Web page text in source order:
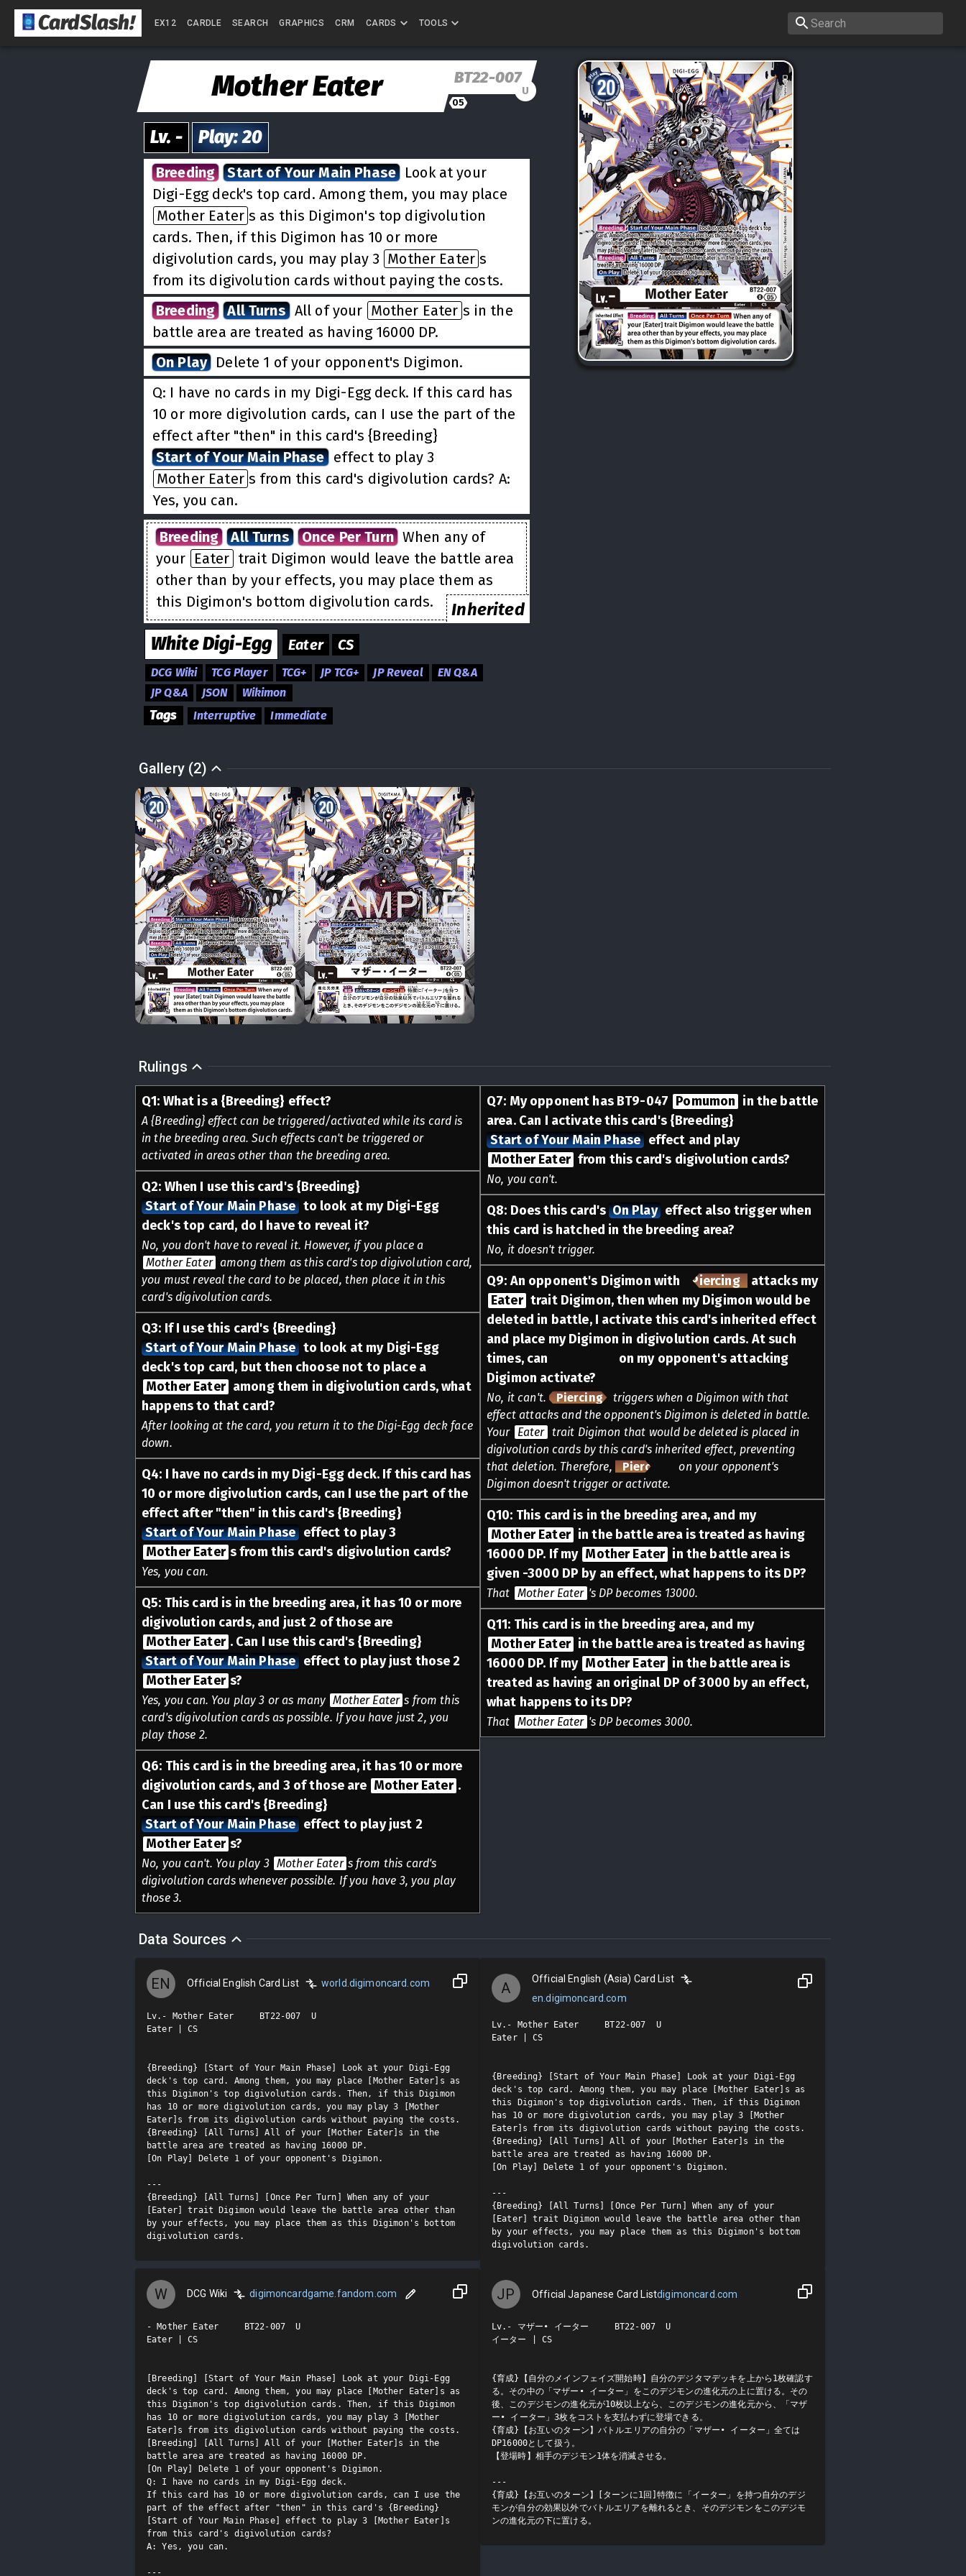
CardSlash! EX12 CARDLE SEARCH GRAPHICS CRM CARDS TOOLS
Mother Eater BT22-007
U
05
Lv. - Play:20
Breeding Start of Your Main Phase Look at your
Digi-Egg deck's top card. Among them, you may place
Mother Eater s as this Digimon's top digivolution
cards. Then, if this Digimon has 10 or more
digivolution cards, you may play 3 Mother Eater s
from its digivolution cards without paying the costs.
Breeding
All Turns All of your Mother Eater s in the
battle area are treated as having 16000 DP.
On Play Delete 1 of your opponent's Digimon.
Q: I have no cards in my Digi-Egg deck. If this card has
10 or more digivolution cards, can I use the part of the
effect after "then" in this card's {Breeding}
Start of Your Main Phase effect to play 3
Mother Eater s from this card's digivolution cards? A:
Yes, you can.
Breeding All Turns Once Per Turn When any of
your Eater trait Digimon would leave the battle area
other than by your effects, you may place them as
this Digimon's bottom digivolution cards.
Inherited
WhiteDigi-Egg Eater CS
DCG Wiki TCG Player TCG+ JP TCG+ JP Reveal
EN Q&A
JP Q&A
JSON Wikimon
Tags Interruptive Immediate
Gallery (2)
Rulings
Q1: What is a {Breeding} effect?
A {Breeding} effect can be triggered/activated while its card is
in the breeding area. Such effects can't be triggered or
activated in areas other than the breeding area.
Q2: When I use this card's {Breeding}
Start of Your Main Phase to look at my Digi-Egg
deck's top card, do I have to reveal it?
No, you don't have to reveal it. However, if you place a
Mother Eater among them as this card's top digivolution card,
you must reveal the card to be placed, then place it in this
card's digivolution cards.
Q3: If I use this card's {Breeding}
Start of Your Main Phase to look at my Digi-Egg
deck's top card, but then choose not to place a
Mother Eater among them in digivolution cards, what
happens to that card?
After looking at the card, you return it to the Digi-Egg deck face
down.
Q4: I have no cards in my Digi-Egg deck. If this card has
10 or more digivolution cards, can I use the part of the
effect after "then" in this card's {Breeding}
Start of Your Main Phase effect to play 3
Mother Eater s from this card's digivolution cards?
Yes, you can.
Q5: This card is in the breeding area, it has 10 or more
digivolution cards, and just 2 of those are
Mother Eater . Can I use this card's {Breeding}
Start of Your Main Phase effect to play just those 2
Mother Eater s?
Yes, you can. You play 3 or as many Mother Eater s from this
card's digivolution cards as possible. If you have just 2, you
play those 2.
Q6: This card is in the breeding area, it has 10 or more
digivolution cards, and 3 of those are Mother Eater .
Can I use this card's {Breeding}
Start of Your Main Phase effect to play just 2
Mother Eater s?
No, you can't. You play 3 Mother Eater s from this card's
digivolution cards whenever possible. If you have 3, you play
those 3.
Q7: My opponent has BT9-047 Pomumon in the battle
area. Can I activate this card's {Breeding}
Start of Your Main Phase effect and play
Mother Eater from this card's digivolution cards?
No, you can't.
Q8: Does this card's On Play effect also trigger when
this card is hatched in the breeding area?
No, it doesn't trigger.
Q9: An opponent's Digimon with Piercing
attacks my
Eater trait Digimon, then when my Digimon would be
deleted in battle, I activate this card's inherited effect
and place my Digimon in digivolution cards. At such
times, can
on my opponent's attacking
Digimon activate?
No, it can't. Piercing
triggers when a Digimon with that
effect attacks and the opponent's Digimon is deleted in battle.
Your Eater trait Digimon that would be deleted is placed in
digivolution cards by this card's inherited effect, preventing
that deletion. Therefore,
Piercing
on your opponent's
Digimon doesn't trigger or activate.
Q10: This card is in the breeding area, and my
Mother Eater in the battle area is treated as having
16000 DP. If my Mother Eater in the battle area is
given -3000 DP by an effect, what happens to its DP?
That Mother Eater 's DP becomes 13000.
Q11: This card is in the breeding area, and my
Mother Eater in the battle area is treated as having
16000 DP. If my Mother Eater in the battle area is
treated as having an original DP of 3000 by an effect,
what happens to its DP?
That Mother Eater 's DP becomes 3000.
Data Sources
EN Official English Card List world.digimoncard.com
Lv.- Mother Eater     BT22-007  U
Eater | CS
{Breeding} [Start of Your Main Phase] Look at your Digi-Egg
deck's top card. Among them, you may place [Mother Eater]s as
this Digimon's top digivolution cards. Then, if this Digimon
has 10 or more digivolution cards, you may play 3 [Mother
Eater]s from its digivolution cards without paying the costs.
{Breeding} [All Turns] All of your [Mother Eater]s in the
battle area are treated as having 16000 DP.
[On Play] Delete 1 of your opponent's Digimon.
---
{Breeding} [All Turns] [Once Per Turn] When any of your
[Eater] trait Digimon would leave the battle area other than
by your effects, you may place them as this Digimon's bottom
digivolution cards.
A
Official English (Asia) Card List
en.digimoncard.com
Lv.- Mother Eater     BT22-007  U
Eater | CS
{Breeding} [Start of Your Main Phase] Look at your Digi-Egg
deck's top card. Among them, you may place [Mother Eater]s as
this Digimon's top digivolution cards. Then, if this Digimon
has 10 or more digivolution cards, you may play 3 [Mother
Eater]s from its digivolution cards without paying the costs.
{Breeding} [All Turns] All of your [Mother Eater]s in the
battle area are treated as having 16000 DP.
[On Play] Delete 1 of your opponent's Digimon.
---
{Breeding} [All Turns] [Once Per Turn] When any of your
[Eater] trait Digimon would leave the battle area other than
by your effects, you may place them as this Digimon's bottom
digivolution cards.
W DCG Wiki digimoncardgame.fandom.com
- Mother Eater     BT22-007  U
Eater | CS
[Breeding] [Start of Your Main Phase] Look at your Digi-Egg
deck's top card. Among them, you may place [Mother Eater]s as
this Digimon's top digivolution cards. Then, if this Digimon
has 10 or more digivolution cards, you may play 3 [Mother
Eater]s from its digivolution cards without paying the costs.
[Breeding] [All Turns] All of your [Mother Eater]s in the
battle area are treated as having 16000 DP.
[On Play] Delete 1 of your opponent's Digimon.
Q: I have no cards in my Digi-Egg deck.
If this card has 10 or more digivolution cards, can I use the
part of the effect after "then" in this card's {Breeding}
[Start of Your Main Phase] effect to play 3 [Mother Eater]s
from this card's digivolution cards?
A: Yes, you can.
---
JP Official Japanese Card Listdigimoncard.com
Lv.- マザー• イーター     BT22-007  U
イーター | CS
{育成}【自分のメインフェイズ開始時】自分のデジタマデッキを上から1枚確認す
る。その中の「マザー• イーター」をこのデジモンの進化元の上に置ける。その
後、このデジモンの進化元が10枚以上なら、このデジモンの進化元から、「マザ
ー• イーター」3枚をコストを支払わずに登場できる。
{育成}【お互いのターン】バトルエリアの自分の「マザー• イーター」全ては
DP16000として扱う。
【登場時】相手のデジモン1体を消滅させる。
---
{育成}【お互いのターン】[ターンに1回]特徴に「イーター」を持つ自分のデジ
モンが自分の効果以外でバトルエリアを離れるとき、そのデジモンをこのデジモ
ンの進化元の下に置ける。